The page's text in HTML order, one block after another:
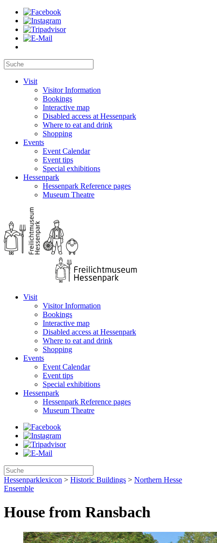
Visit
Visitor Information
Bookings
Interactive map
Disabled access at Hessenpark
Where to eat and drink
Shopping
Events
Event Calendar
Event tips
Special exhibitions
Hessenpark
Hessenpark Reference pages
Museum Theatre
Visit
Visitor Information
Bookings
Interactive map
Disabled access at Hessenpark
Where to eat and drink
Shopping
Events
Event Calendar
Event tips
Special exhibitions
Hessenpark
Hessenpark Reference pages
Museum Theatre
Hessenparklexicon > Historic Buildings > Northern Hesse
Ensemble
House from Ransbach